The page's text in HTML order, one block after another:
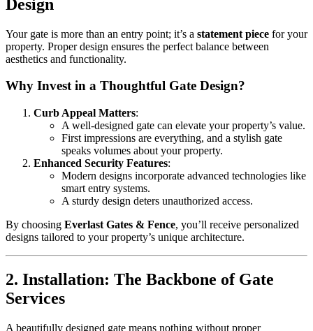
Design
Your gate is more than an entry point; it’s a statement piece for your
property. Proper design ensures the perfect balance between
aesthetics and functionality.
Why Invest in a Thoughtful Gate Design?
Curb Appeal Matters:
A well-designed gate can elevate your property’s value.
First impressions are everything, and a stylish gate
speaks volumes about your property.
Enhanced Security Features:
Modern designs incorporate advanced technologies like
smart entry systems.
A sturdy design deters unauthorized access.
By choosing Everlast Gates & Fence, you’ll receive personalized
designs tailored to your property’s unique architecture.
2. Installation: The Backbone of Gate
Services
A beautifully designed gate means nothing without proper